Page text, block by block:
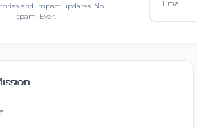
and impact updates. No
spam. Ever.